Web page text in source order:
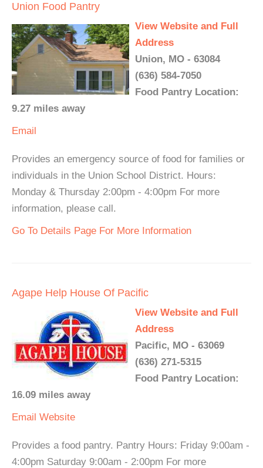
Union Food Pantry
View Website and Full
Address
Union, MO - 63084
(636) 584-7050
Food Pantry Location:
9.27 miles away
Email
Provides an emergency source of food for families or
individuals in the Union School District. Hours:
Monday & Thursday 2:00pm - 4:00pm For more
information, please call.
Go To Details Page For More Information
Agape Help House Of Pacific
View Website and Full
Address
Pacific, MO - 63069
(636) 271-5315
Food Pantry Location:
16.09 miles away
Email Website
Provides a food pantry. Pantry Hours: Friday 9:00am -
4:00pm Saturday 9:00am - 2:00pm For more